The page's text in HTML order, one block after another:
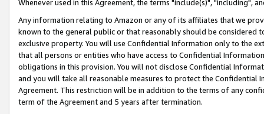
Whenever used in this Agreement, the terms "include(s)", "including",
Any information relating to Amazon or any of its affiliates that we
known to the general public or that reasonably should be considered
exclusive property. You will use Confidential Information only to the
that all persons or entities who have access to Confidential
obligations in this provision. You will not disclose Confidential
and you will take all reasonable measures to protect the Confidential
Agreement. This restriction will be in addition to the terms of any
term of the Agreement and 5 years after termination.